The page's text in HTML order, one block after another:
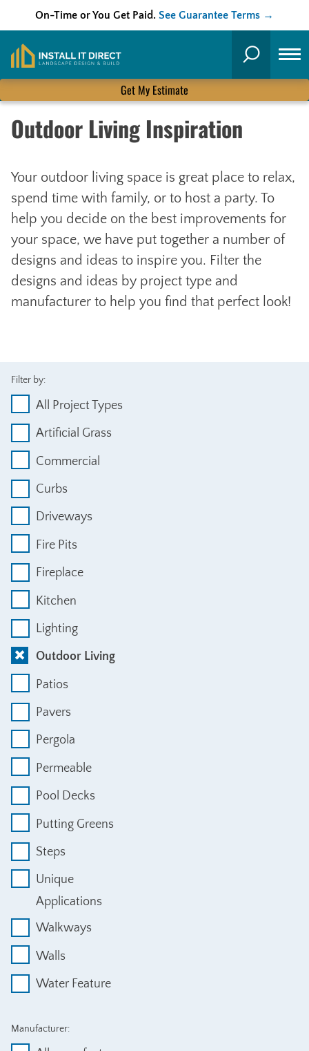
On-Time or You Get Paid. See Guarantee Terms →
content
Search
Get My Estimate
Outdoor Living Inspiration
Your outdoor living space is great place to relax,
spend time with family, or to host a party. To
help you decide on the best improvements for
your space, we have put together a number of
designs and ideas to inspire you. Filter the
designs and ideas by project type and
manufacturer to help you find that perfect look!
Filter by:
All Project Types
Artificial Grass
Commercial
Curbs
Driveways
Fire Pits
Fireplace
Kitchen
Lighting
Outdoor Living
Patios
Pavers
Pergola
Permeable
Pool Decks
Putting Greens
Steps
Unique
Applications
Walkways
Walls
Water Feature
Manufacturer: